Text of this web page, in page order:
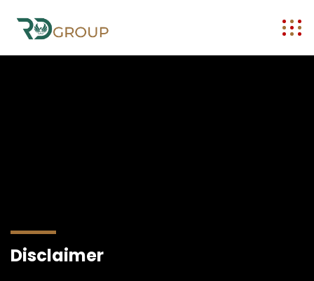
Disclaimer